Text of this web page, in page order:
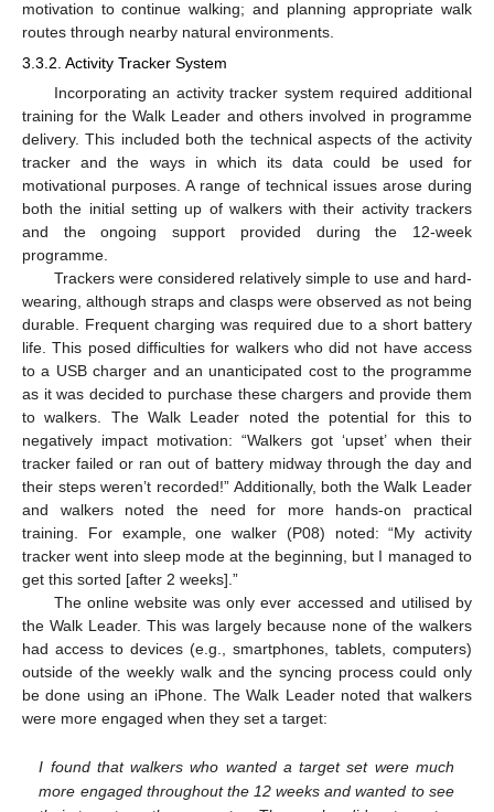
motivation to continue walking; and planning appropriate walk
routes through nearby natural environments.
3.3.2. Activity Tracker System
Incorporating an activity tracker system required additional
training for the Walk Leader and others involved in programme
delivery. This included both the technical aspects of the activity
tracker and the ways in which its data could be used for
motivational purposes. A range of technical issues arose during
both the initial setting up of walkers with their activity trackers
and the ongoing support provided during the 12-week
programme.
Trackers were considered relatively simple to use and hard-
wearing, although straps and clasps were observed as not being
durable. Frequent charging was required due to a short battery
life. This posed difficulties for walkers who did not have access
to a USB charger and an unanticipated cost to the programme
as it was decided to purchase these chargers and provide them
to walkers. The Walk Leader noted the potential for this to
negatively impact motivation: “Walkers got ‘upset’ when their
tracker failed or ran out of battery midway through the day and
their steps weren’t recorded!” Additionally, both the Walk Leader
and walkers noted the need for more hands-on practical
training. For example, one walker (P08) noted: “My activity
tracker went into sleep mode at the beginning, but I managed to
get this sorted [after 2 weeks].”
The online website was only ever accessed and utilised by
the Walk Leader. This was largely because none of the walkers
had access to devices (e.g., smartphones, tablets, computers)
outside of the weekly walk and the syncing process could only
be done using an iPhone. The Walk Leader noted that walkers
were more engaged when they set a target:
I found that walkers who wanted a target set were much
more engaged throughout the 12 weeks and wanted to see